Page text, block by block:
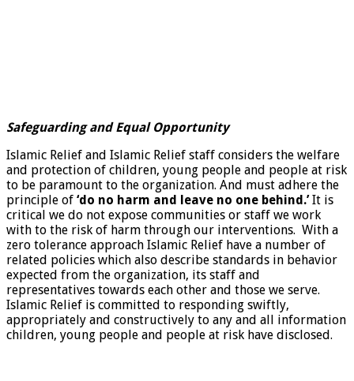
Safeguarding and Equal Opportunity
Islamic Relief and Islamic Relief staff considers the welfare
and protection of children, young people and people at risk
to be paramount to the organization. And must adhere the
principle of ‘do no harm and leave no one behind.’It is
critical we do not expose communities or staff we work
with to the risk of harm through our interventions. With a
zero tolerance approach Islamic Relief have a number of
related policies which also describe standards in behavior
expected from the organization, its staff and
representatives towards each other and those we serve.
Islamic Relief is committed to responding swiftly,
appropriately and constructively to any and all information
children, young people and people at risk have disclosed.